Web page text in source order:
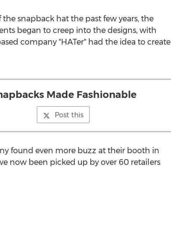
snapback hat the past few years, the
began to creep into the designs, with
company "HATer" had the idea to create
Made Fashionable
Post this
found even more buzz at their booth in
now been picked up by over 60 retailers